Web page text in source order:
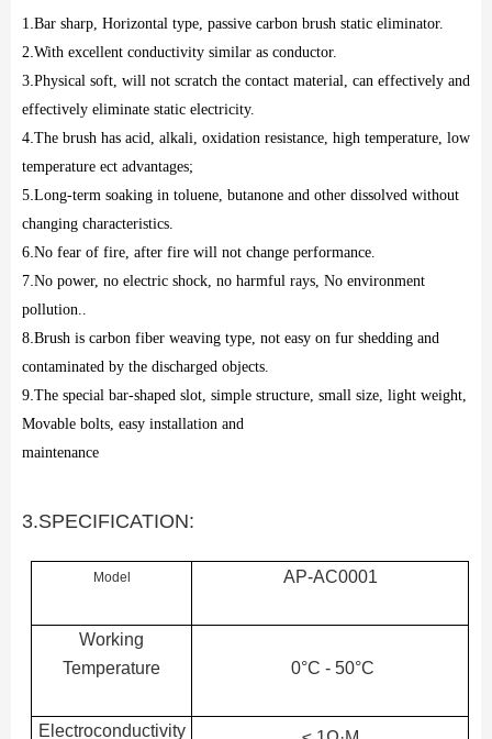
1 Bar sharp, Horizontal type, passive carbon brush static eliminator.
2 With excellent conductivity similar as conductor.
3 Physical soft, will not scratch the contact material, can effectively and
effectively eliminate static electricity.
4 The brush has acid, alkali, oxidation resistance, high temperature, low
temperature ect advantages;
5 Long-term soaking in toluene, butanone and other dissolved without
changing characteristics.
6 No fear of fire, after fire will not change performance.
7 No power, no electric shock, no harmful rays, No environment
pollution..
8 Brush is carbon fiber weaving type, not easy on fur shedding and
contaminated by the discharged objects.
9 The special bar-shaped slot, simple structure, small size, light weight,
Movable bolts, easy installation and
maintenance
3.SPECIFICATION:
Model AP-AC0001
Working
Temperature
0°C - 50°C
Electroconductivity